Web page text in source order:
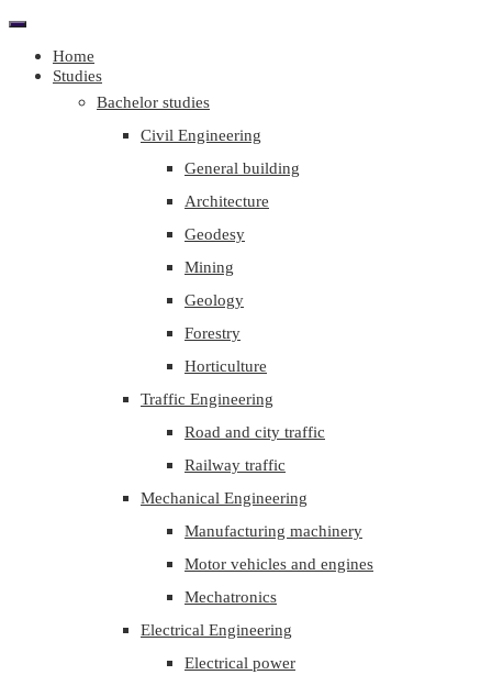
Home
Studies
Bachelor studies
Civil Engineering
General building
Architecture
Geodesy
Mining
Geology
Forestry
Horticulture
Traffic Engineering
Road and city traffic
Railway traffic
Mechanical Engineering
Manufacturing machinery
Motor vehicles and engines
Mechatronics
Electrical Engineering
Electrical power